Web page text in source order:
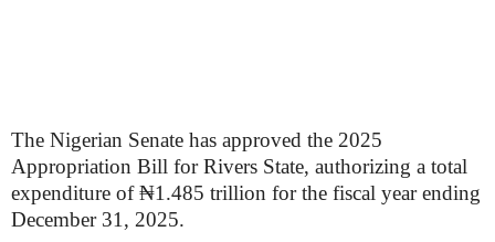
The Nigerian Senate has approved the 2025
Appropriation Bill for Rivers State, authorizing a total
expenditure of ₦1.485 trillion for the fiscal year ending
December 31, 2025.